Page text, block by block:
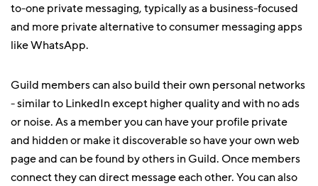
to-one private messaging, typically as a business-focused
and more private alternative to consumer messaging apps
like WhatsApp.
Guild members can also build their own personal networks
- similar to LinkedIn except higher quality and with no ads
or noise. As a member you can have your profile private
and hidden or make it discoverable so have your own web
page and can be found by others in Guild. Once members
connect they can direct message each other. You can also